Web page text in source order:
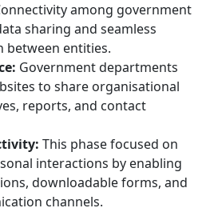
among government
sharing and seamless
between entities.
Government departments
to share organisational
reports, and contact
This phase focused on
interactions by enabling
downloadable forms, and
channels.